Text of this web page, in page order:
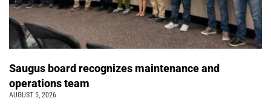
Saugus board recognizes maintenance and
operations team
AUGUST 5, 2026